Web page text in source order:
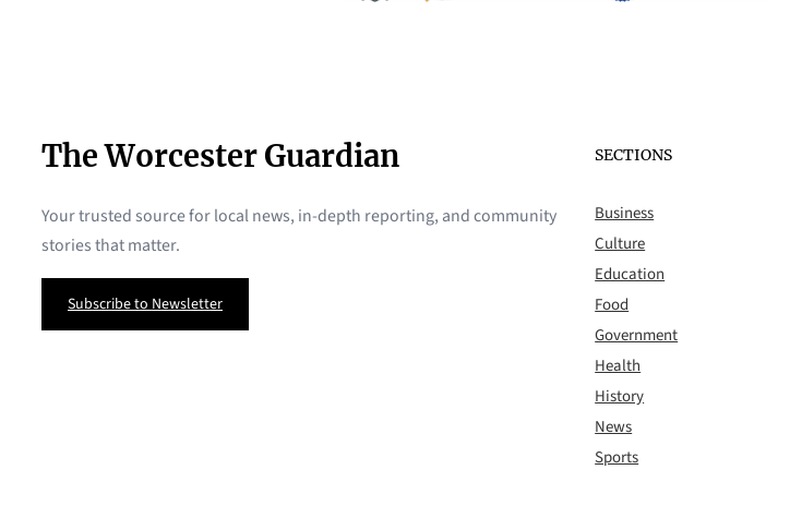
The Worcester Guardian
Your trusted source for local news, in-depth reporting, and community
stories that matter.
Subscribe to Newsletter
SECTIONS
Business
Culture
Education
Food
Government
Health
History
News
Sports